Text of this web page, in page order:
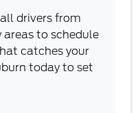
drivers from
to schedule
catches your
today to set